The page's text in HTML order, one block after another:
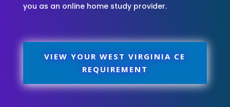
you as an online home study provider.
VIEW YOUR WEST VIRGINIA CE
REQUIREMENT